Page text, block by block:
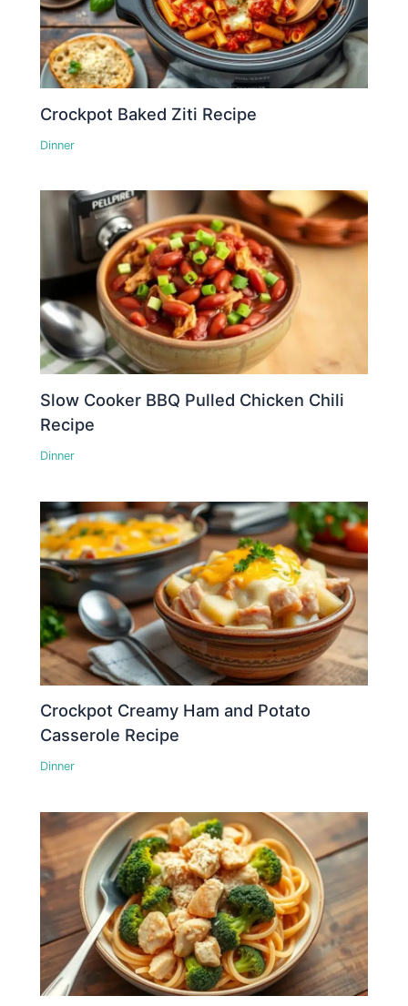
Crockpot Baked Ziti Recipe
Dinner
Slow Cooker BBQ Pulled Chicken Chili
Recipe
Dinner
Crockpot Creamy Ham and Potato
Casserole Recipe
Dinner